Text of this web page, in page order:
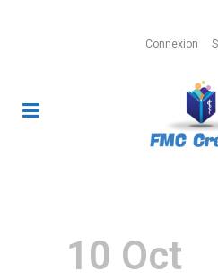
Connexion
10 Oct